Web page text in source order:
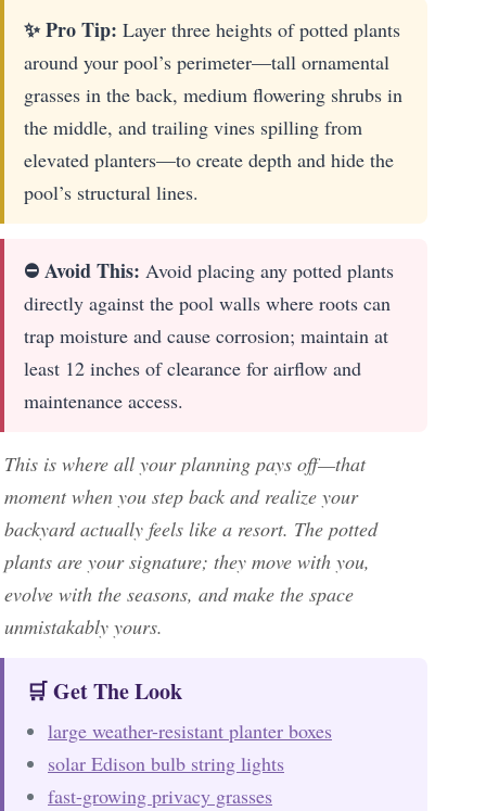
✨ Pro Tip: Layer three heights of potted plants
around your pool’s perimeter—tall ornamental
grasses in the back, medium flowering shrubs in
the middle, and trailing vines spilling from
elevated planters—to create depth and hide the
pool’s structural lines.
⛔ Avoid This: Avoid placing any potted plants
directly against the pool walls where roots can
trap moisture and cause corrosion; maintain at
least 12 inches of clearance for airflow and
maintenance access.
This is where all your planning pays off—that
moment when you step back and realize your
backyard actually feels like a resort. The potted
plants are your signature; they move with you,
evolve with the seasons, and make the space
unmistakably yours.
🛒 Get The Look
large weather-resistant planter boxes
solar Edison bulb string lights
fast-growing privacy grasses